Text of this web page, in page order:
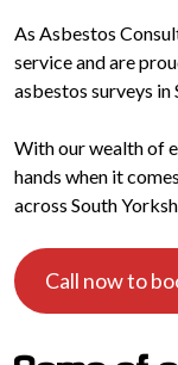
As Asbestos
service and are
asbestos surveys
With our wealth of
hands when it
across South
Call now to